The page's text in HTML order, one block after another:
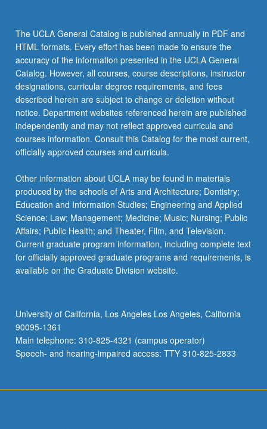
The UCLA General Catalog is published annually in PDF and
HTML formats. Every effort has been made to ensure the
accuracy of the information presented in the UCLA General
Catalog. However, all courses, course descriptions, instructor
designations, curricular degree requirements, and fees
described herein are subject to change or deletion without
notice. Department websites referenced herein are published
independently and may not reflect approved curricula and
courses information. Consult this Catalog for the most current,
officially approved courses and curricula.
Other information about UCLA may be found in materials
produced by the schools of Arts and Architecture; Dentistry;
Education and Information Studies; Engineering and Applied
Science; Law; Management; Medicine; Music; Nursing; Public
Affairs; Public Health; and Theater, Film, and Television.
Current graduate program information, including complete text
for officially approved graduate programs and requirements, is
available on the Graduate Division website.
University of California, Los Angeles Los Angeles, California
90095-1361
Main telephone: 310-825-4321 (campus operator)
Speech- and hearing-impaired access: TTY 310-825-2833